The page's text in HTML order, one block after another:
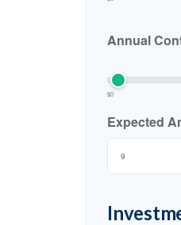
Annual
$0
Expected